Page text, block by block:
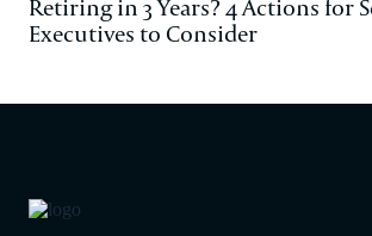
Retiring in 3 Years? 4 Actions for
Executives to Consider